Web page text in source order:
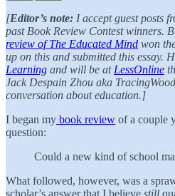
[Editor’s note: I accept guest posts
past Book Review Contest winners.
review of The Educated Mind won
up on this and submitted this essay.
Learning and will be at LessOnline
Jack Despain Zhou aka
conversation about education.]
I began my book review of a couple
question:
Could a new kind of school
What followed, however, was a
scholar’s answer that I believe still